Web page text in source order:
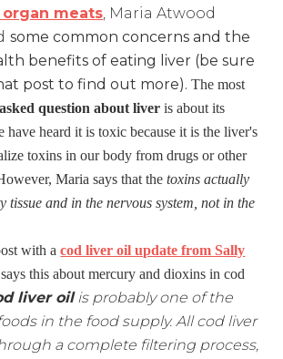
meats, Maria Atwood
some common concerns and the
benefits of eating liver (be sure
post to find out more).The most
question about liver is about its
have heard it is toxic because it is the liver's
toxins in our body from drugs or other
Maria says that thetoxins actually
tissue and in the nervous system, not in the
with acod liver oil update from Sally
says this about mercury and dioxins in cod
liver oilis probably one of the
in the food supply. All cod liver
a complete filtering process,